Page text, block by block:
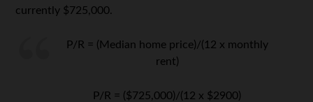
currently $725,000.
P/R = (Median home price)/(12 x monthly
rent)
P/R = ($725,000)/(12 x $2900)